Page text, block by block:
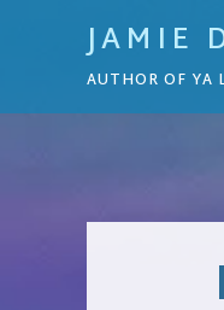
JAMIE
AUTHOR OF YA